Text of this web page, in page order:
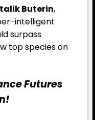
Buterin,
intelligent
surpass
top species on
Futures